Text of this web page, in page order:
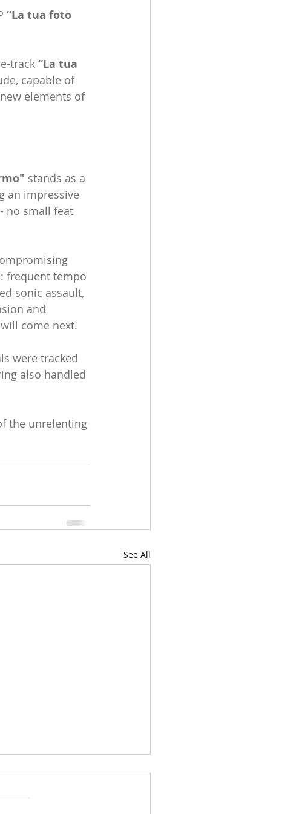
“La tua foto
track “La tua
capable of
elements of
stands as a
an impressive
no small feat
frequent tempo
sonic assault,
and
come next.
were tracked
also handled
the unrelenting
See All